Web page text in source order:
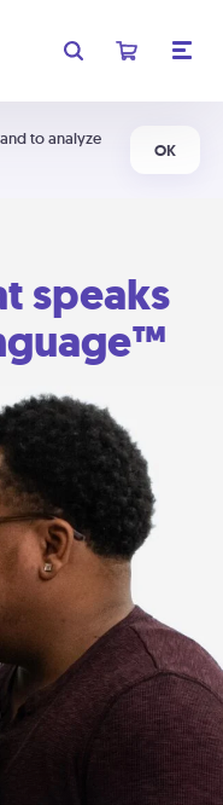
to analyze
OK
speaks